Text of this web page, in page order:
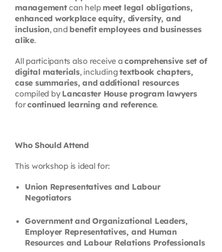
managementcan help meet legal obligations,
enhanced workplace equity, diversity, and
inclusion, and benefit employees and businesses
alike.
All participants also receive acomprehensive set of
digital materials, includingtextbook chapters,
case summaries, and additional resources
compiled by Lancaster House program lawyers
forcontinued learning and reference.
Who Should Attend
This workshop is ideal for:
Union Representatives and Labour
Negotiators
Government and Organizational Leaders,
Employer Representatives, and Human
Resources and Labour Relations Professionals